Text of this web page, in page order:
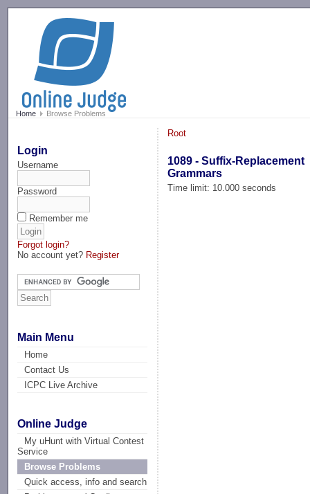
Home Browse Problems
Login
Username
Password
Remember me
Forgot login?
No account yet? Register
Main Menu
Home
Contact Us
ICPC Live Archive
Online Judge
My uHunt with Virtual Contest
Service
Browse Problems
Quick access, info and search
Root
1089 - Suffix-Replacement
Grammars
Time limit: 10.000 seconds